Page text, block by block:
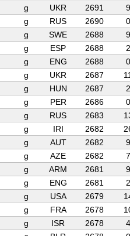
g UKR 2691
9
g RUS 2690
0
g SWE 2688
9
g ESP 2688
2
g ENG 2688
0
g UKR 2687
g HUN 2687
2
g PER 2686
0
g RUS 2683
g IRI 2682
g AUT 2682
9
g AZE 2682
7
g ARM 2681
9
g ENG 2681
2
g USA 2679
g FRA 2678
g ISR 2678
4